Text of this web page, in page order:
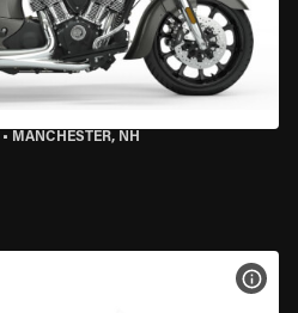
• MANCHESTER, NH